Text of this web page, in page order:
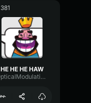
381
HE HE HE HAW
OpticalModulationEcho78176